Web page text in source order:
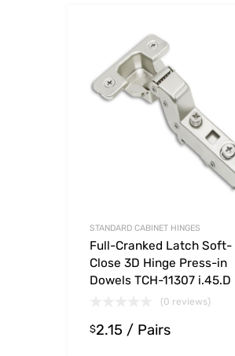
STANDARD CABINET HINGES
Full-Cranked Latch Soft-
Close 3D Hinge Press-in
Dowels TCH-11307 i.45.D
(0 reviews)
$2.15 / Pairs